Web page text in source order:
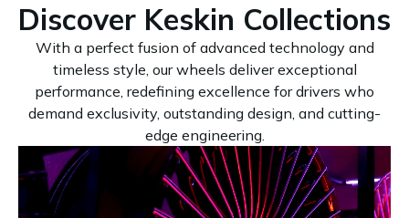
Discover Keskin Collections
With a perfect fusion of advanced technology and
timeless style, our wheels deliver exceptional
performance, redefining excellence for drivers who
demand exclusivity, outstanding design, and cutting-
edge engineering.